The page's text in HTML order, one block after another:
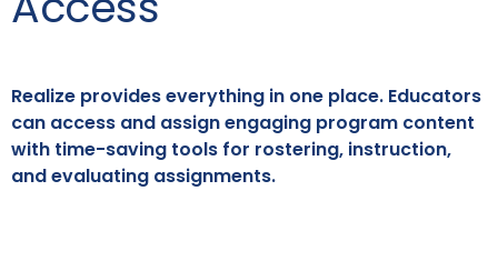
Realize provides everything in one place. Educators
can access and assign engaging program content
with time-saving tools for rostering, instruction,
and evaluating assignments.